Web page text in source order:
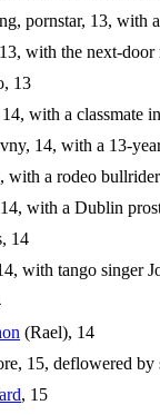
pornstar, 13, with
with the next-door
13
with a classmate
14, with a 13-
with a rodeo
14, with a Dublin
14
with tango singer
(Rael), 14
15, deflowered by
, 15